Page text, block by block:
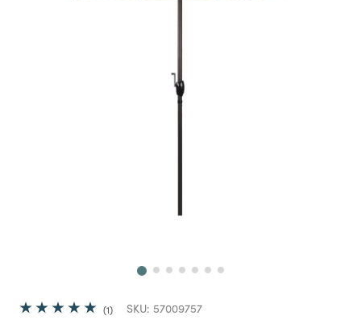
1 SKU: 57009757